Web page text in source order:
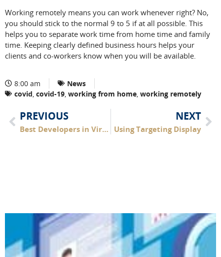
Working remotely means you can work whenever right? No,
you should stick to the normal 9 to 5 if at all possible. This
helps you to separate work time from home time and family
time. Keeping clearly defined business hours helps your
clients and co-workers know when you will be available.
8:00 am
News
covid covid-19 working from home working remotely
PREVIOUS
Best Developers in Virginia Beach
NEXT
Using Targeting Display